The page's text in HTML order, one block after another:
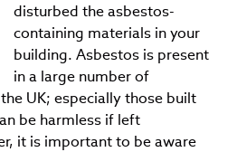
disturbed the asbestos-
containing materials in your
building. Asbestos is present
in a large number of
UK; especially those built
be harmless if left
it is important to be aware